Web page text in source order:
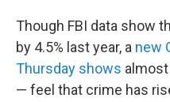
Though FBI data show
by 4.5% last year, a new
Thursday shows
— feel that crime has